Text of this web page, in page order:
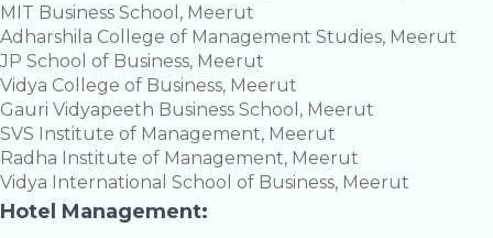
MIT Business School, Meerut
Adharshila College of Management Studies, Meerut
JP School of Business, Meerut
Vidya College of Business, Meerut
Gauri Vidyapeeth Business School, Meerut
SVS Institute of Management, Meerut
Radha Institute of Management, Meerut
Vidya International School of Business, Meerut
Hotel Management: